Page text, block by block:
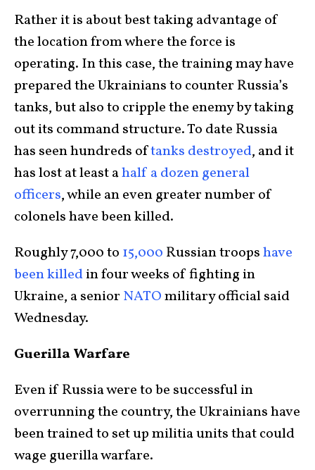
Rather it is about best taking advantage of
the location from where the force is
operating. In this case, the training may have
prepared the Ukrainians to counter Russia’s
tanks, but also to cripple the enemy by taking
out its command structure. To date Russia
has seen hundreds oftanks destroyed, and it
has lost at least ahalf a dozen general
officers, while an even greater number of
colonels have been killed.
Roughly 7,000 to 15,000 Russian troopshave
been killedin four weeks of fighting in
Ukraine, a senior NATOmilitary official said
Wednesday.
Guerilla Warfare
Even if Russia were to be successful in
overrunning the country, the Ukrainians have
been trained to set up militia units that could
wage guerilla warfare.